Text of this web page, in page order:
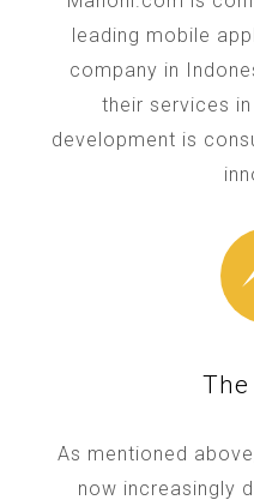
leading mobile
company in
their services
development is
As mentioned
now increasingly